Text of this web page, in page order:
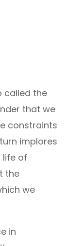
called the
that we
constraints
implores
life of
the
we
in